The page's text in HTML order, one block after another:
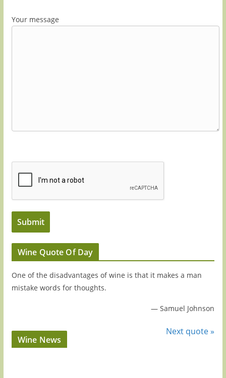
Your message
Wine Quote Of Day
One of the disadvantages of wine is that it makes a man
mistake words for thoughts.
—Samuel Johnson
Next quote »
Wine News